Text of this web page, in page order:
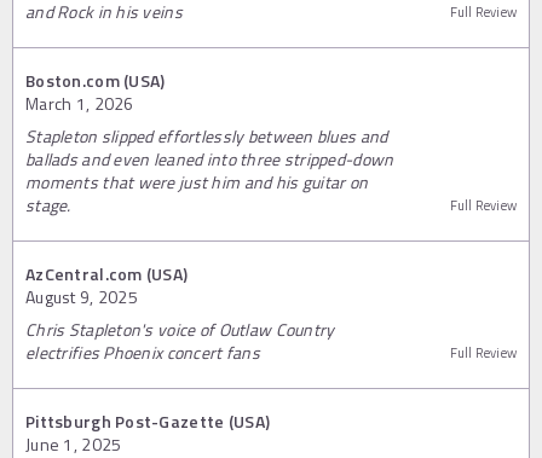
and Rock in his veins
Full Review
Boston.com (USA)
March 1, 2026
Stapleton slipped effortlessly between blues and
ballads and even leaned into three stripped-down
moments that were just him and his guitar on
stage.
Full Review
AzCentral.com (USA)
August 9, 2025
Chris Stapleton's voice of Outlaw Country
electrifies Phoenix concert fans
Full Review
Pittsburgh Post-Gazette (USA)
June 1, 2025